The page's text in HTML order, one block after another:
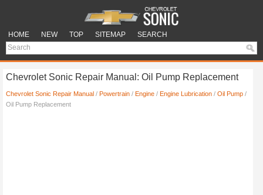
HOME NEW TOP SITEMAP SEARCH
Chevrolet Sonic Repair Manual: Oil Pump Replacement
Chevrolet Sonic Repair Manual / Powertrain / Engine / Engine Lubrication / Oil Pump /
Oil Pump Replacement